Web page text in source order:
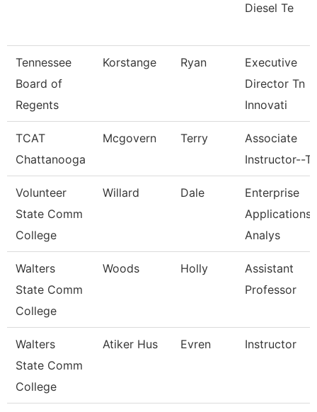
Diesel Te
Tennessee
Board of
Regents
Korstange Ryan
Executive
Director Tn
Innovati
TCAT
Chattanooga
Mcgovern Terry
Associate
Instructor--
Volunteer
State Comm
College
Willard Dale
Enterprise
Applications
Analys
Walters
State Comm
College
Woods Holly
Assistant
Professor
Walters
State Comm
College
Atiker Hus Evren Instructor